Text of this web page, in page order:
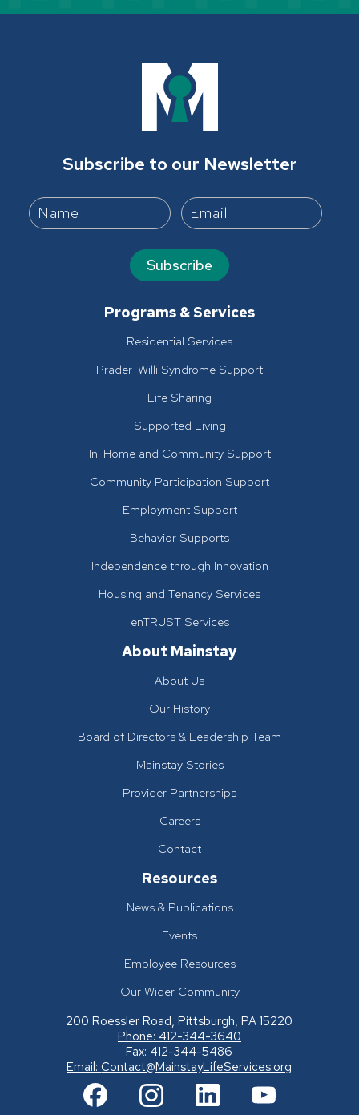
Subscribe to our Newsletter
Subscribe
Programs & Services
Residential Services
Prader-Willi Syndrome Support
Life Sharing
Supported Living
In-Home and Community Support
Community Participation Support
Employment Support
Behavior Supports
Independence through Innovation
Housing and Tenancy Services
enTRUST Services
About Mainstay
About Us
Our History
Board of Directors & Leadership Team
Mainstay Stories
Provider Partnerships
Careers
Contact
Resources
News & Publications
Events
Employee Resources
Our Wider Community
200 Roessler Road, Pittsburgh, PA 15220
Phone: 412-344-3640
Fax: 412-344-5486
Email: Contact@MainstayLifeServices.org